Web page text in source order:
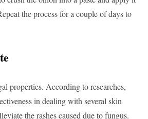
the process for a couple of days to
properties. According to researches,
in dealing with several skin
the rashes caused due to fungus.